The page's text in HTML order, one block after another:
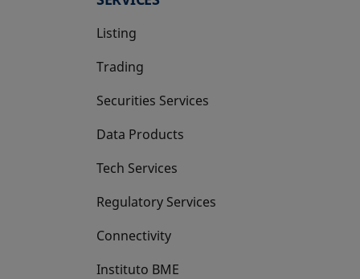
Listing
Trading
Securities Services
Data Products
Tech Services
Regulatory Services
Connectivity
Instituto BME
opens in a new tab